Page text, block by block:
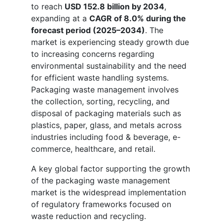
to reach USD 152.8 billion by 2034,
expanding at a CAGR of 8.0% during the
forecast period (2025–2034). The
market is experiencing steady growth due
to increasing concerns regarding
environmental sustainability and the need
for efficient waste handling systems.
Packaging waste management involves
the collection, sorting, recycling, and
disposal of packaging materials such as
plastics, paper, glass, and metals across
industries including food & beverage, e-
commerce, healthcare, and retail.
A key global factor supporting the growth
of the packaging waste management
market is the widespread implementation
of regulatory frameworks focused on
waste reduction and recycling.